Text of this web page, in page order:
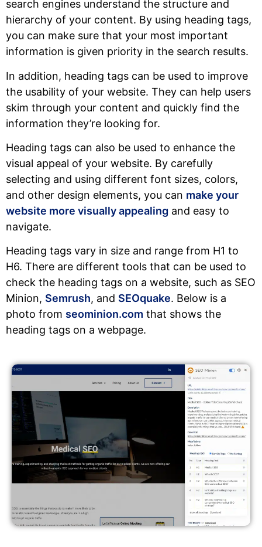
search engines understand the structure and
hierarchy of your content. By using heading tags,
you can make sure that your most important
information is given priority in the search results.
In addition, heading tags can be used to improve
the usability of your website. They can help users
skim through your content and quickly find the
information they’re looking for.
Heading tags can also be used to enhance the
visual appeal of your website. By carefully
selecting and using different font sizes, colors,
and other design elements, you can make your
website more visually appealing and easy to
navigate.
Heading tags vary in size and range from H1 to
H6. There are different tools that can be used to
check the heading tags on a website, such as SEO
Minion, Semrush, and SEOquake. Below is a
photo from seominion.com that shows the
heading tags on a webpage.